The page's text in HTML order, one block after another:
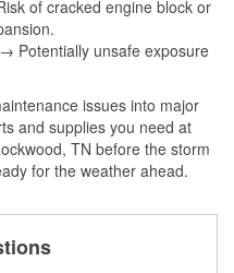
of cracked engine block or
→ Potentially unsafe exposure
issues into major
and supplies you need at
TN before the storm
for the weather ahead.